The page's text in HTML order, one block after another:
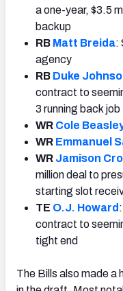
a one-year, $3.5
backup
RB Matt Breida:
agency
RB Duke
contract to
3 running back job
WR Cole
WR Emmanuel
WR Jamison
million deal to
starting slot
TE O.J. Howard
contract to
tight end
The Bills also made